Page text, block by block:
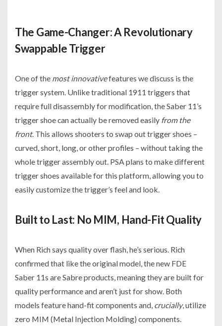
The Game-Changer: A Revolutionary
Swappable Trigger
One of the most innovativefeatures we discuss is the
trigger system. Unlike traditional 1911 triggers that
require full disassembly for modification, the Saber 11’s
trigger shoe can actually be removed easily from the
front. This allows shooters to swap out trigger shoes –
curved, short, long, or other profiles – without taking the
whole trigger assembly out. PSA plans to make different
trigger shoes available for this platform, allowing you to
easily customize the trigger’s feel and look.
Built to Last: No MIM, Hand-Fit Quality
When Rich says quality over flash, he’s serious. Rich
confirmed that like the original model, the new FDE
Saber 11s are Sabre products, meaning they are built for
quality performance and aren’t just for show. Both
models feature hand-fit components and, crucially, utilize
zero MIM (Metal Injection Molding) components.